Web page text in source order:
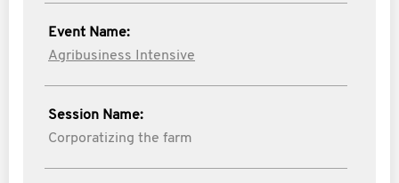
Event Name:
Agribusiness Intensive
Session Name:
Corporatizing the farm